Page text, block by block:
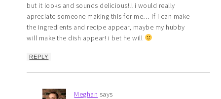
but it looks and sounds delicious!!! i would really
apreciate someone making this for me… if i can make
the ingredients and recipe appear, maybe my hubby
will make the dish appear! i bet he will
REPLY
Meghan says